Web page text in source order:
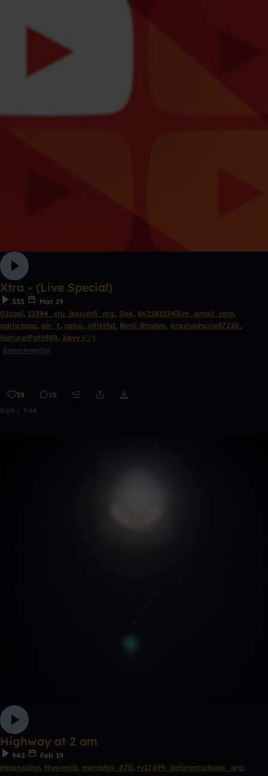
Xtra - (Live Special)
333
Mar 19
02cool, 12394_stu_lexrich5_org, 2lek, 8622815743lm_gmail_com,
adriannac, air_t, salsa, altisthd, Benji Rhodes, braxtonharrell7230 ,
NaturalPath988 , Xavy (ツ)
Experimental
19 10
0:00 / 7:44
Highway at 2 am
942
Feb 19
Melancolist, Mys+eri0, memphis_870, tv17699_deforestschools_org,